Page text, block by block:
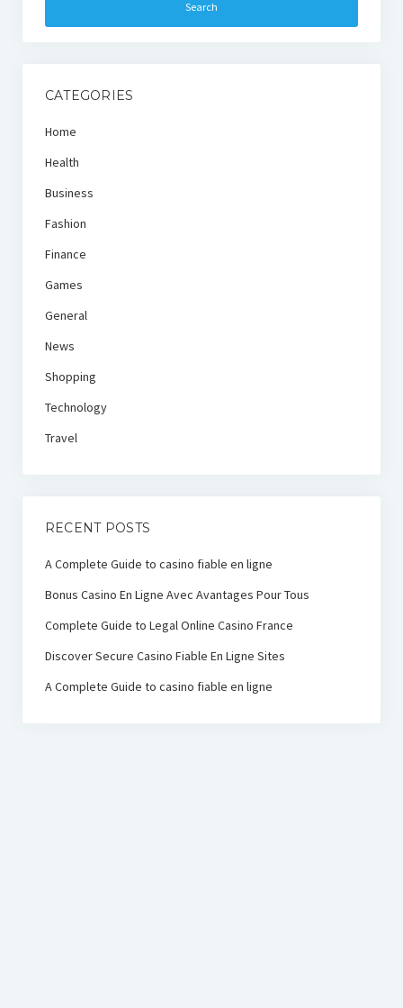
CATEGORIES
Home
Health
Business
Fashion
Finance
Games
General
News
Shopping
Technology
Travel
RECENT POSTS
A Complete Guide to casino fiable en ligne
Bonus Casino En Ligne Avec Avantages Pour Tous
Complete Guide to Legal Online Casino France
Discover Secure Casino Fiable En Ligne Sites
A Complete Guide to casino fiable en ligne